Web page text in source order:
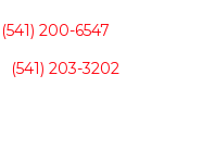
(541) 200-6547
(541) 203-3202